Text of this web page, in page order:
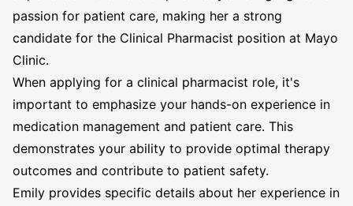
passion for patient care, making her a strong
candidate for the Clinical Pharmacist position at Mayo
Clinic.
When applying for a clinical pharmacist role, it's
important to emphasize your hands-on experience in
medication management and patient care. This
demonstrates your ability to provide optimal therapy
outcomes and contribute to patient safety.
Emily provides specific details about her experience in